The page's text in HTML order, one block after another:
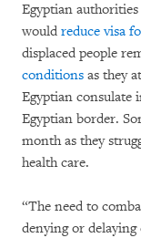
Egyptian
would reduce visa
displaced people
conditions as they
Egyptian consulate
Egyptian border.
month as they
health care.
“The need to
denying or delaying